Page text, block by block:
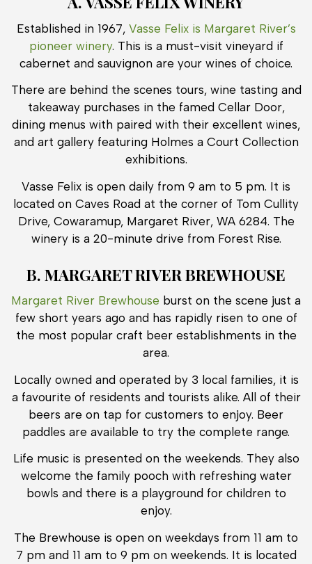
Established in 1967, Vasse Felix is Margaret River’s
pioneer winery. This is a must-visit vineyard if
cabernet and sauvignon are your wines of choice.
There are behind the scenes tours, wine tasting and
takeaway purchases in the famed Cellar Door,
dining menus with paired with their excellent wines,
and art gallery featuring Holmes a Court Collection
exhibitions.
Vasse Felix is open daily from 9 am to 5 pm. It is
located on Caves Road at the corner of Tom Cullity
Drive, Cowaramup, Margaret River, WA 6284. The
winery is a 20-minute drive from Forest Rise.
B. MARGARET RIVER BREWHOUSE
Margaret River Brewhouse burst on the scene just a
few short years ago and has rapidly risen to one of
the most popular craft beer establishments in the
area.
Locally owned and operated by 3 local families, it is
a favourite of residents and tourists alike. All of their
beers are on tap for customers to enjoy. Beer
paddles are available to try the complete range.
Life music is presented on the weekends. They also
welcome the family pooch with refreshing water
bowls and there is a playground for children to
enjoy.
The Brewhouse is open on weekdays from 11 am to
7 pm and 11 am to 9 pm on weekends. It is located